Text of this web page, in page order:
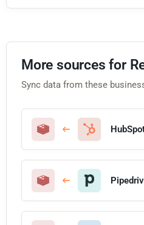
More sources for
Sync data from these